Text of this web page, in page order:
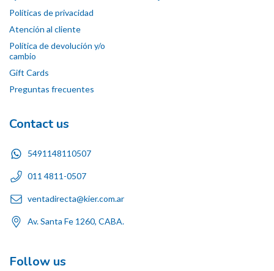
Políticas de privacidad
Atención al cliente
Política de devolución y/o
cambio
Gift Cards
Preguntas frecuentes
Contact us
5491148110507
011 4811-0507
ventadirecta@kier.com.ar
Av. Santa Fe 1260, CABA.
Follow us